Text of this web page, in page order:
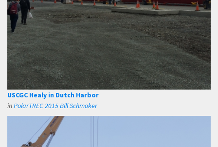
USCGC Healy in Dutch Harbor
inPolarTREC 2015 Bill Schmoker